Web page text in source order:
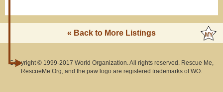
« Back to More Listings
Copyright © 1999-2017 World Organization. All rights reserved. Rescue Me,
RescueMe.Org, and the paw logo are registered trademarks of WO.